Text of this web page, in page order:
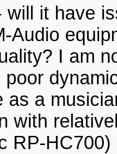
will it have
Audio
I am
as a
with
RP-HC700)